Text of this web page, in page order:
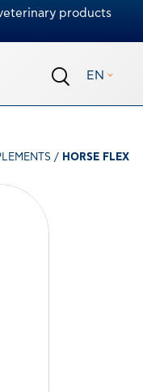
products
EN
/ HORSE FLEX